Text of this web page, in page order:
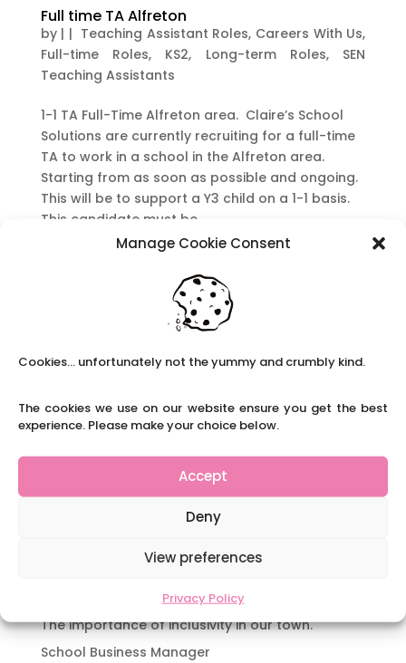
Manage Cookie Consent
Cookies... unfortunately not the yummy and crumbly kind.
The cookies we use on our website ensure you get the best
experience. Please make your choice below.
Accept
Deny
View preferences
Privacy Policy
Full time TA Alfreton
by | | Teaching Assistant Roles, Careers With Us,
Full-time Roles, KS2, Long-term Roles, SEN
Teaching Assistants
1-1 TA Full-Time Alfreton area. Claire’s School
Solutions are currently recruiting for a full-time
TA to work in a school in the Alfreton area.
Starting from as soon as possible and ongoing.
This will be to support a Y3 child on a 1-1 basis.
This candidate must be...
Navigating Neurodiversity: Local Author Em
which appeal to brains that work in a unique
way.
National Writing Day: Why writing helps children’s
brain development.
Content Restricted To Logged In Users
Navigating Neurodiversity: ‘Finding my creative’
Case Study from Maddy
Content Restricted To Logged In Users
The importance of inclusivity in our town.
School Business Manager